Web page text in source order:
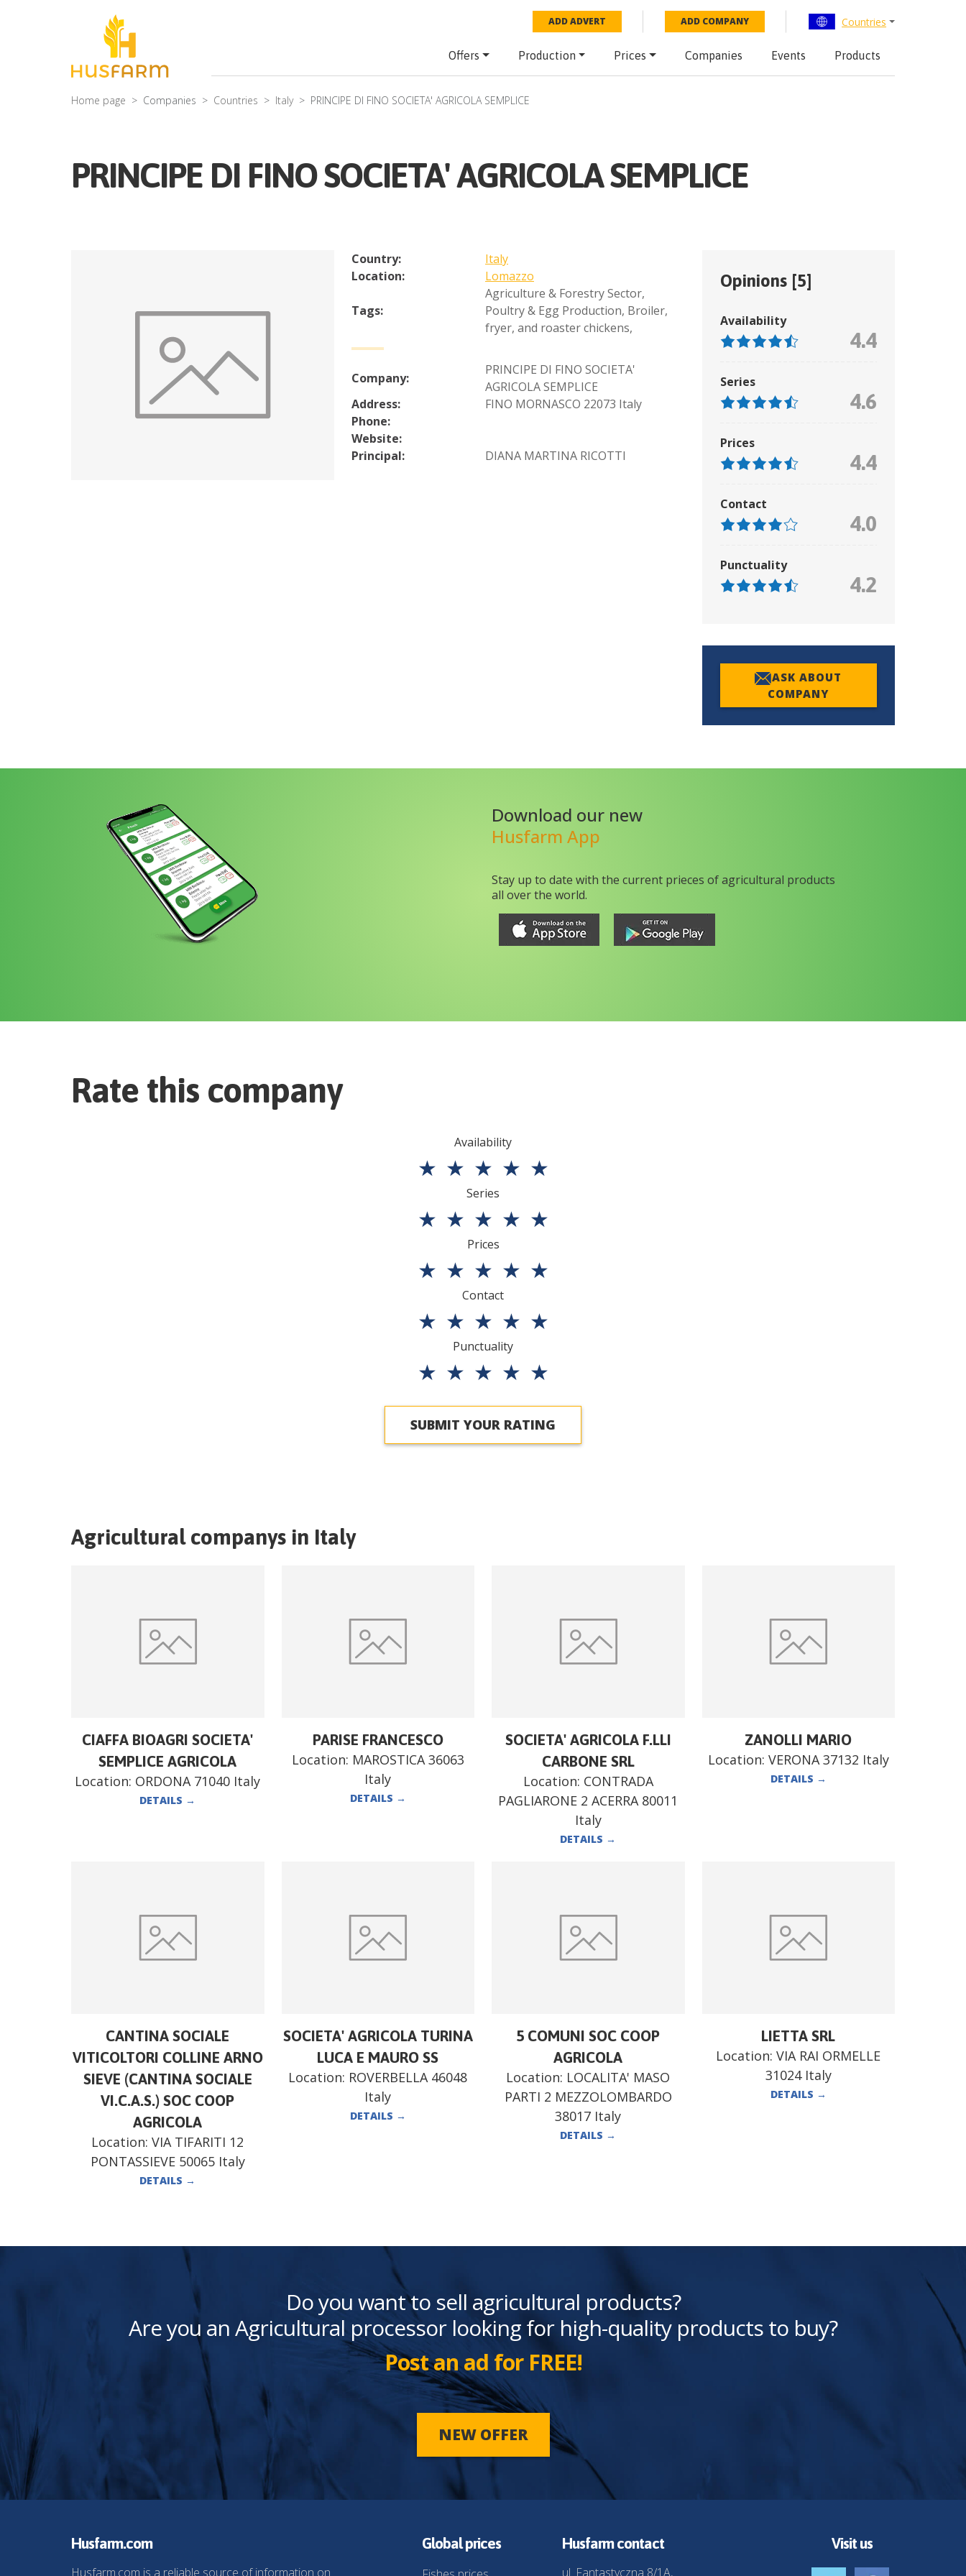
ADD ADVERT ADD COMPANY Countries
Offers Production Prices Companies Events Products
Home page Companies Countries Italy PRINCIPE DI FINO SOCIETA' AGRICOLA SEMPLICE
PRINCIPE DI FINO SOCIETA' AGRICOLA SEMPLICE
Country:
Italy
Location:
Lomazzo
Tags:
Agriculture & Forestry Sector,
Poultry & Egg Production, Broiler,
fryer, and roaster chickens,
Company:
PRINCIPE DI FINO SOCIETA'
AGRICOLA SEMPLICE
Address:
FINO MORNASCO 22073 Italy
Phone:
Website:
Principal:
DIANA MARTINA RICOTTI
Opinions [5]
Availability
4.4
Series
4.6
Prices
4.4
Contact
4.0
Punctuality
4.2
ASK ABOUT
COMPANY
Download our new
Husfarm App
Stay up to date with the current prieces of agricultural products
all over the world.
Rate this company
Availability
★ ★ ★ ★ ★
Series
★ ★ ★ ★ ★
Prices
★ ★ ★ ★ ★
Contact
★ ★ ★ ★ ★
Punctuality
★ ★ ★ ★ ★
SUBMIT YOUR RATING
Agricultural companys in Italy
CIAFFA BIOAGRI SOCIETA'
SEMPLICE AGRICOLA
Location: ORDONA 71040 Italy
DETAILS →
PARISE FRANCESCO
Location: MAROSTICA 36063
Italy
DETAILS →
SOCIETA' AGRICOLA F.LLI
CARBONE SRL
Location: CONTRADA
PAGLIARONE 2 ACERRA 80011
Italy
DETAILS →
ZANOLLI MARIO
Location: VERONA 37132 Italy
DETAILS →
CANTINA SOCIALE
VITICOLTORI COLLINE ARNO
SIEVE (CANTINA SOCIALE
VI.C.A.S.) SOC COOP
AGRICOLA
Location:VIA TIFARITI 12
PONTASSIEVE 50065 Italy
DETAILS →
SOCIETA' AGRICOLA TURINA
LUCA E MAURO SS
Location: ROVERBELLA 46048
Italy
DETAILS →
5 COMUNI SOC COOP
AGRICOLA
Location: LOCALITA' MASO
PARTI 2 MEZZOLOMBARDO
38017 Italy
DETAILS →
LIETTA SRL
Location:VIA RAI ORMELLE
31024 Italy
DETAILS →
Do you want to sell agricultural products?
Are you an Agricultural processor looking for high-quality products to buy?
Post an ad for FREE!
NEW OFFER
Husfarm.com
Husfarm.com is a reliable source of information on
Global prices Husfarm contact
ul. Fantastyczna 8/1A,
Visit us